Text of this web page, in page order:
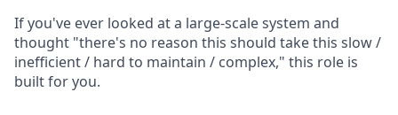
If you've ever looked at a large-scale system and
thought "there's no reason this should take this slow /
inefficient / hard to maintain / complex," this role is
built for you.